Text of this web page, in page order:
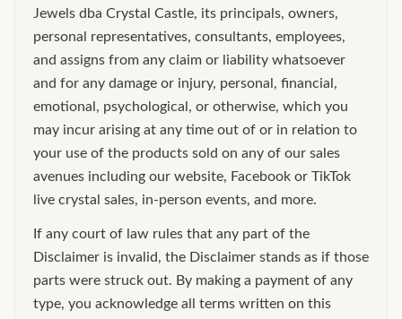
Jewels dba Crystal Castle, its principals, owners,
personal representatives, consultants, employees,
and assigns from any claim or liability whatsoever
and for any damage or injury, personal, financial,
emotional, psychological, or otherwise, which you
may incur arising at any time out of or in relation to
your use of the products sold on any of our sales
avenues including our website, Facebook or TikTok
live crystal sales, in-person events, and more.
If any court of law rules that any part of the
Disclaimer is invalid, the Disclaimer stands as if those
parts were struck out. By making a payment of any
type, you acknowledge all terms written on this